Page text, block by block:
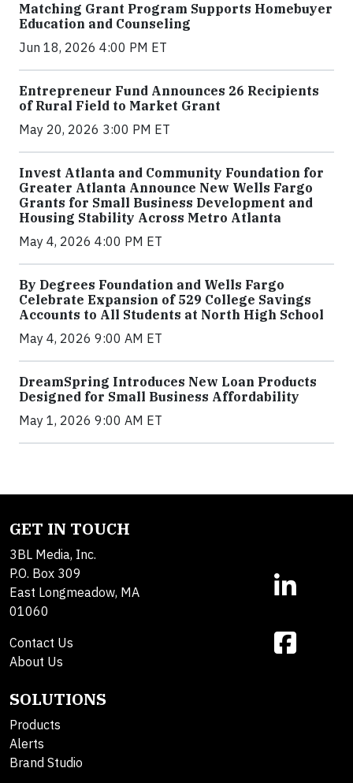
Matching Grant Program Supports Homebuyer
Education and Counseling
Jun 18, 2026 4:00 PM ET
Entrepreneur Fund Announces 26 Recipients
of Rural Field to Market Grant
May 20, 2026 3:00 PM ET
Invest Atlanta and Community Foundation for
Greater Atlanta Announce New Wells Fargo
Grants for Small Business Development and
Housing Stability Across Metro Atlanta
May 4, 2026 4:00 PM ET
By Degrees Foundation and Wells Fargo
Celebrate Expansion of 529 College Savings
Accounts to All Students at North High School
May 4, 2026 9:00 AM ET
DreamSpring Introduces New Loan Products
Designed for Small Business Affordability
May 1, 2026 9:00 AM ET
GET IN TOUCH
3BL Media, Inc.
P.O. Box 309
East Longmeadow, MA
01060
Contact Us
About Us
SOLUTIONS
Products
Alerts
Brand Studio